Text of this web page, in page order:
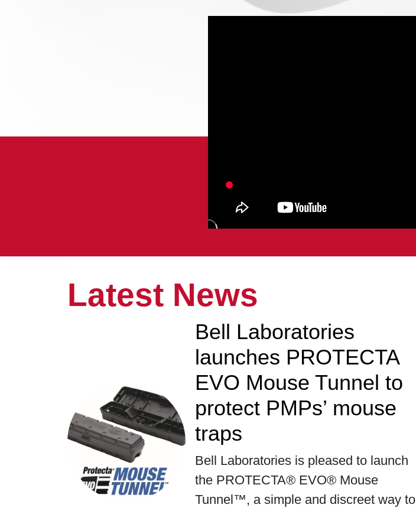
Latest News
Bell Laboratories
launches PROTECTA
EVO Mouse Tunnel to
protect PMPs’ mouse
traps
Bell Laboratories is pleased to launch
the PROTECTA® EVO® Mouse
Tunnel™, a simple and discreet way to